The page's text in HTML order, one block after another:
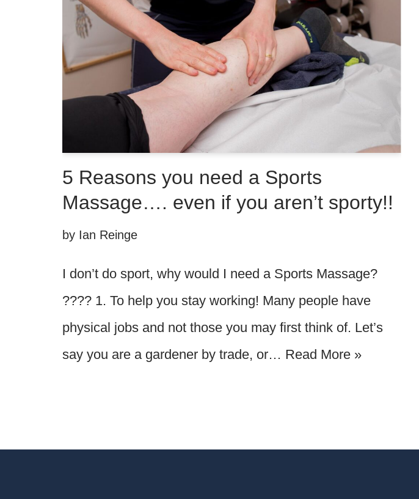
5 Reasons you need a Sports
Massage…. even if you aren’t sporty!!
by Ian Reinge
I don’t do sport, why would I need a Sports Massage?
???? 1. To help you stay working! Many people have
physical jobs and not those you may first think of. Let’s
say you are a gardener by trade, or… Read More »